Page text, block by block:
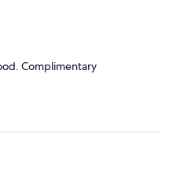
Complimentary